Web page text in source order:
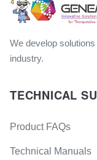
We develop
industry.
TECHNICAL
Product FAQs
Technical Manuals